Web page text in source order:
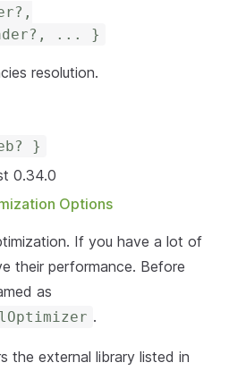
... }
resolution.
}
0.34.0
Options
If you have a lot of
their performance. Before
as
.
the external library listed in